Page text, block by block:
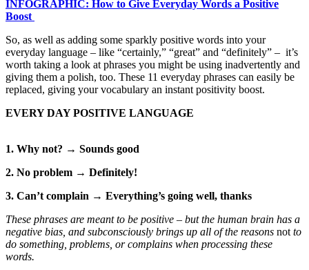
INFOGRAPHIC: How to Give Everyday Words a Positive
Boost
So, as well as adding some sparkly positive words into your
everyday language – like “certainly,” “great” and “definitely” – it’s
worth taking a look at phrases you might be using inadvertently and
giving them a polish, too. These 11 everyday phrases can easily be
replaced, giving your vocabulary an instant positivity boost.
EVERY DAY POSITIVE LANGUAGE
1. Why not? → Sounds good
2. No problem → Definitely!
3. Can’t complain → Everything’s going well, thanks
These phrases are meant to be positive – but the human brain has a
negative bias, and subconsciously brings up all of the reasons not to
do something, problems, or complains when processing these
words.